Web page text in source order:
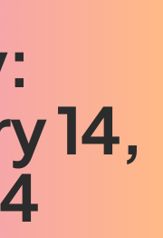
14,